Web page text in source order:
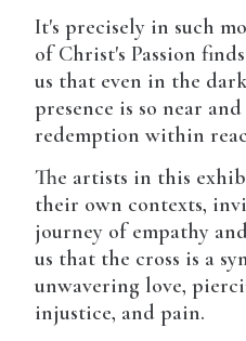
It's precisely in such
of Christ's Passion
us that even in the
presence is so near
redemption within
The artists in this
their own contexts,
journey of empathy
us that the cross is a
unwavering love,
injustice, and pain.